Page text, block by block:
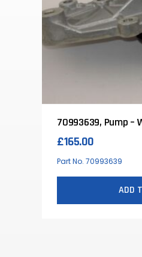
70993639, Pump –
£165.00
Part No. 70993639
ADD